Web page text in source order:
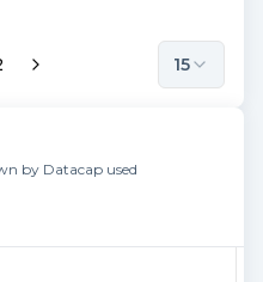
15
by Datacap used